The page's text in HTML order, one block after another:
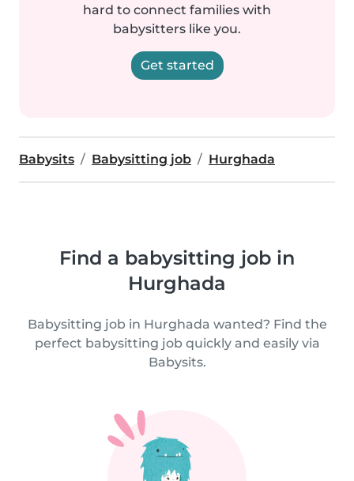
hard to connect families with
babysitters like you.
Get started
Babysits Babysitting job Hurghada
Find a babysitting job in
Hurghada
Babysitting job in Hurghada wanted? Find the
perfect babysitting job quickly and easily via
Babysits.